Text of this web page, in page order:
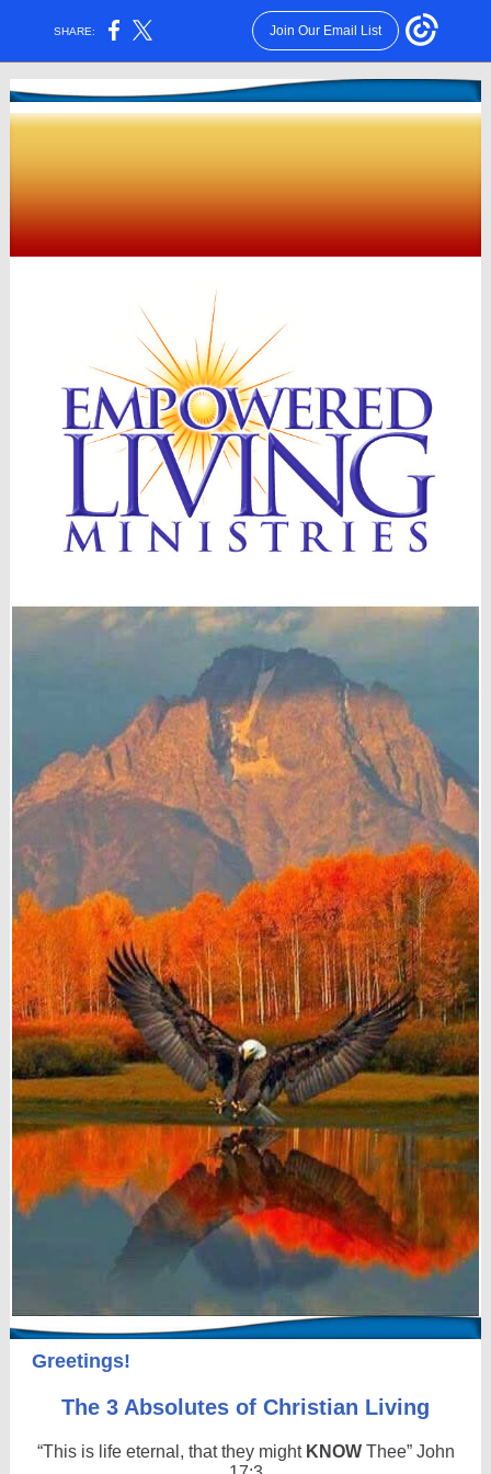
SHARE: Join Our Email List
Greetings!
The 3 Absolutes of Christian Living
“This is life eternal, that they might KNOWThee” John